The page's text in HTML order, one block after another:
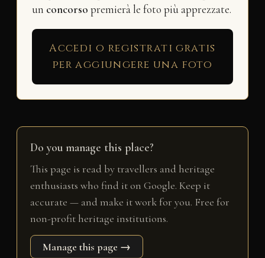
un concorso premierà le foto più apprezzate.
Accedi o registrati gratis
per aggiungere una foto
Do you manage this place?
This page is read by travellers and heritage
enthusiasts who find it on Google. Keep it
accurate — and make it work for you. Free for
non-profit heritage institutions.
Manage this page →